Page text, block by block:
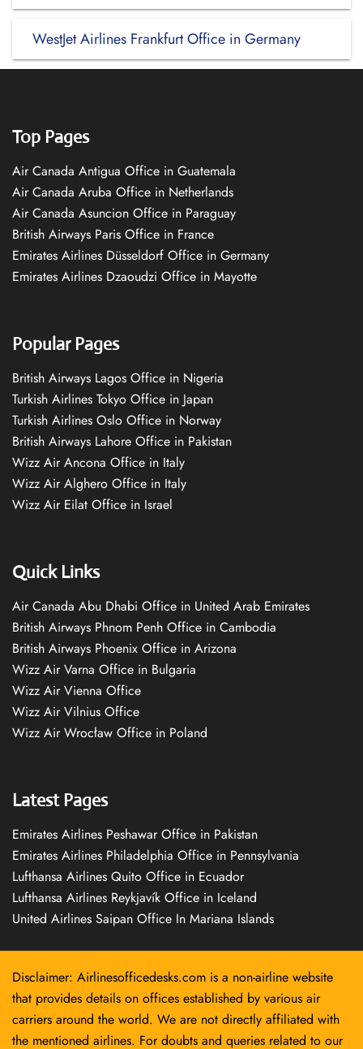
WestJet Airlines Frankfurt Office in Germany
Top Pages
Air Canada Antigua Office in Guatemala
Air Canada Aruba Office in Netherlands
Air Canada Asuncion Office in Paraguay
British Airways Paris Office in France
Emirates Airlines Düsseldorf Office in Germany
Emirates Airlines Dzaoudzi Office in Mayotte
Popular Pages
British Airways Lagos Office in Nigeria
Turkish Airlines Tokyo Office in Japan
Turkish Airlines Oslo Office in Norway
British Airways Lahore Office in Pakistan
Wizz Air Ancona Office in Italy
Wizz Air Alghero Office in Italy
Wizz Air Eilat Office in Israel
Quick Links
Air Canada Abu Dhabi Office in United Arab Emirates
British Airways Phnom Penh Office in Cambodia
British Airways Phoenix Office in Arizona
Wizz Air Varna Office in Bulgaria
Wizz Air Vienna Office
Wizz Air Vilnius Office
Wizz Air Wrocław Office in Poland
Latest Pages
Emirates Airlines Peshawar Office in Pakistan
Emirates Airlines Philadelphia Office in Pennsylvania
Lufthansa Airlines Quito Office in Ecuador
Lufthansa Airlines Reykjavík Office in Iceland
United Airlines Saipan Office In Mariana Islands
Disclaimer: Airlinesofficedesks.com is a non-airline website
that provides details on offices established by various air
carriers around the world. We are not directly affiliated with
the mentioned airlines. For doubts and queries related to our